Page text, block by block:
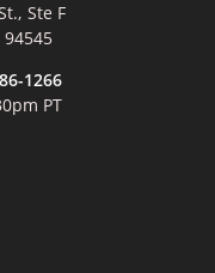
Ste F
94545
1266
PT